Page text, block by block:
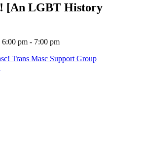
[An LGBT History
6:00 pm - 7:00 pm
Trans Masc Support Group